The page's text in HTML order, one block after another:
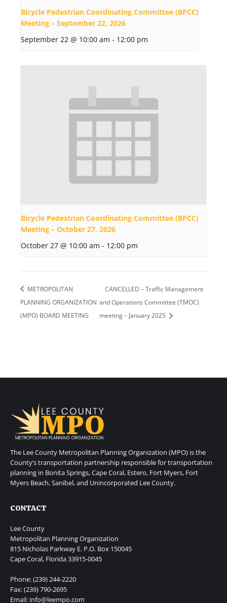
Bicycle Pedestrian Coordinating Committee (BPCC)
Meeting – September 22, 2026
September 22 @ 10:00 am - 12:00 pm
Bicycle Pedestrian Coordinating Committee (BPCC)
Meeting – October 27, 2026
October 27 @ 10:00 am - 12:00 pm
METROPOLITAN
PLANNING ORGANIZATION
(MPO) BOARD MEETING
CANCELLED – Traffic Management
and Operations Committee (TMOC)
meeting – January 2025
The Lee County Metropolitan Planning Organization (MPO) is the
County’s transportation partnership responsible for transportation
planning in Bonita Springs, Cape Coral, Estero, Fort Myers, Fort
Myers Beach, Sanibel, and Unincorporated Lee County.
CONTACT
Lee County
Metropolitan Planning Organization
815 Nicholas Parkway E. P.O. Box 150045
Cape Coral, Florida 33915-0045
Phone: (239) 244-2220
Fax: (239) 790-2695
Email: info@leempo.com